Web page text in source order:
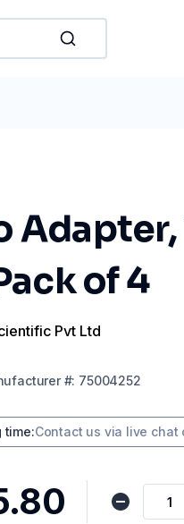
of 4
Pvt Ltd
#: 75004252
time:Contact us via live chat